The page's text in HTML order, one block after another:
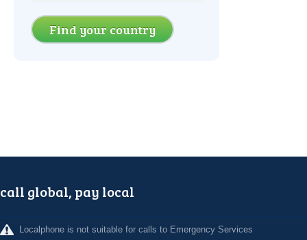
Find your country
call global, pay local
Localphone is not suitable for calls to Emergency Services